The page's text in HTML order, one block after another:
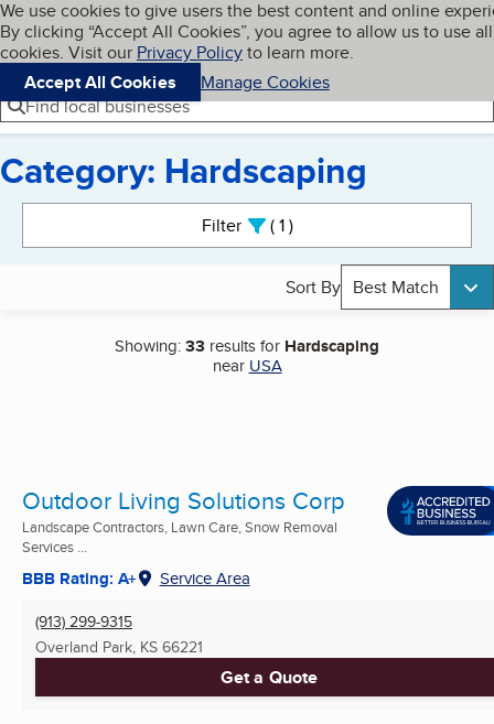
Skip to main content
Cookies on BBB.org
We use cookies to give users the best content and online
By clicking “Accept All Cookies”, you agree to allow us to use all
cookies. Visit our Privacy Policyto learn more.
Accept All Cookies
Manage Cookies
Navigation menu
Menu My BBB
Find local businesses
Category: Hardscaping
Filter 1active
Sort By Best Match
Showing:33 results for Hardscaping
near USA
Outdoor Living Solutions Corp
Landscape Contractors, Lawn Care, Snow Removal
Services ...
BBB Rating: A+ Service Area
(913) 299-9315
Overland Park, KS 66221
Get a Quote